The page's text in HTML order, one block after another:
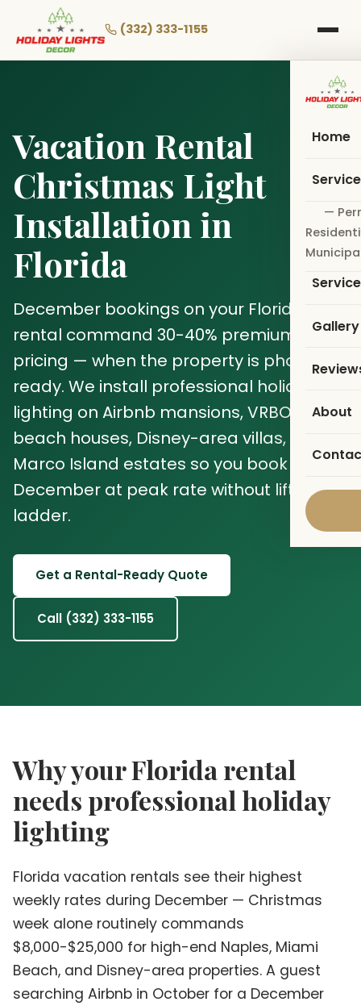
main
(332) 333-1155
Home
—
Gallery
About
Vacation Rental
Christmas Light
Installation in
Florida
December bookings on your Florida
rental command 30-40% premium
pricing — when the property is photo-
ready. We install professional holiday
lighting on Airbnb mansions, VRBO
beach houses, Disney-area villas, and
Marco Island estates so you book
December at peak rate without lifting a
ladder.
Get a Rental-Ready Quote
Call (332) 333-1155
Why your Florida rental
needs professional holiday
lighting
Florida vacation rentals see their highest
weekly rates during December — Christmas
week alone routinely commands
$8,000-$25,000 for high-end Naples, Miami
Beach, and Disney-area properties. A guest
searching Airbnb in October for a December